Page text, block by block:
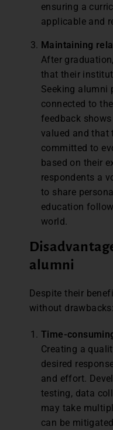
ensuring a
applicable and
Maintaining
After
that their
Seeking alumni
connected to
feedback
valued and that
committed to
based on their
respondents a
to share
education
world.
alumni
Despite their
without drawbacks:
Time-c
Creating a
desired
and effort.
testing, data
may take
can be